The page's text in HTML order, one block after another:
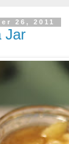
26, 2011
Jar